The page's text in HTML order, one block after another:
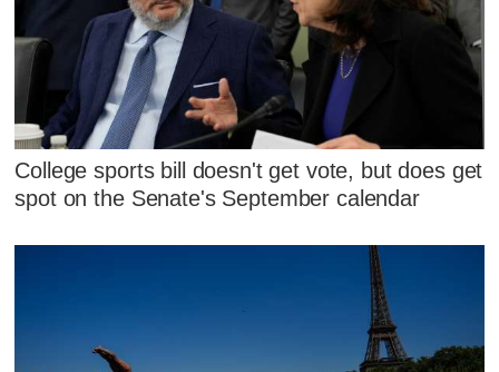
College sports bill doesn't get vote, but does get
spot on the Senate's September calendar